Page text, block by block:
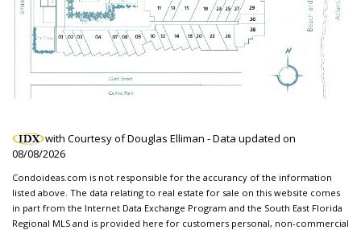
with Courtesy of Douglas Elliman - Data updated on
08/08/2026
Condoideas.com is not responsible for the accurancy of the information
listed above. The data relating to real estate for sale on this website comes
in part from the Internet Data Exchange Program and the South East Florida
Regional MLS and is provided here for customers personal, non-commercial